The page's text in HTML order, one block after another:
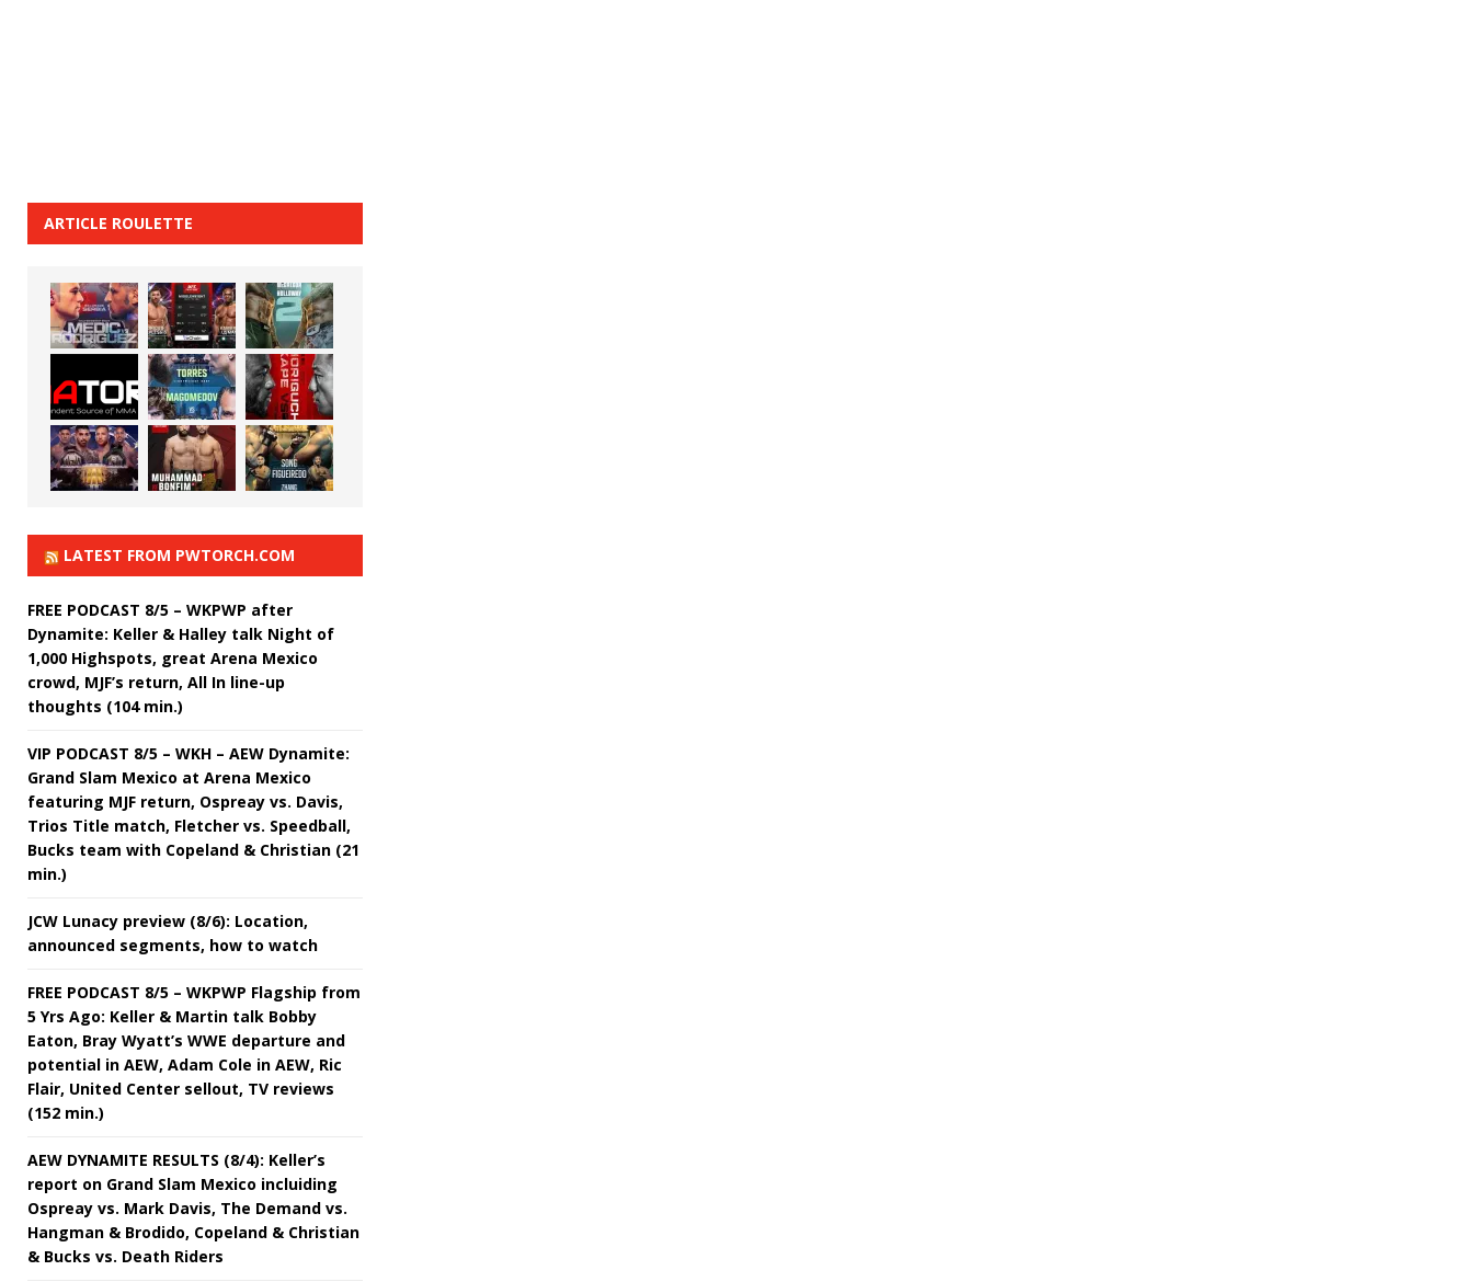
ARTICLE ROULETTE
LATEST FROM PWTORCH.COM
FREE PODCAST 8/5 – WKPWP after
Dynamite: Keller & Halley talk Night of
1,000 Highspots, great Arena Mexico
crowd, MJF’s return, All In line-up
thoughts (104 min.)
VIP PODCAST 8/5 – WKH – AEW Dynamite:
Grand Slam Mexico at Arena Mexico
featuring MJF return, Ospreay vs. Davis,
Trios Title match, Fletcher vs. Speedball,
Bucks team with Copeland & Christian (21
min.)
JCW Lunacy preview (8/6): Location,
announced segments, how to watch
FREE PODCAST 8/5 – WKPWP Flagship from
5 Yrs Ago: Keller & Martin talk Bobby
Eaton, Bray Wyatt’s WWE departure and
potential in AEW, Adam Cole in AEW, Ric
Flair, United Center sellout, TV reviews
(152 min.)
AEW DYNAMITE RESULTS (8/4): Keller’s
report on Grand Slam Mexico incluiding
Ospreay vs. Mark Davis, The Demand vs.
Hangman & Brodido, Copeland & Christian
& Bucks vs. Death Riders